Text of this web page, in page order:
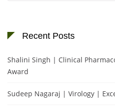
Recent Posts
Shalini Singh | Clinical
Award
Sudeep Nagaraj | Virology |